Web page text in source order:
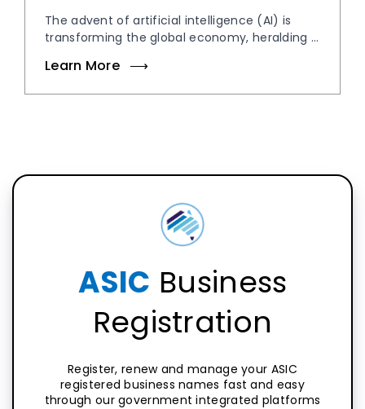
The advent of artificial intelligence (AI) is
transforming the global economy, heralding ...
Learn More
ASIC Business
Registration
Register, renew and manage your ASIC
registered business names fast and easy
through our government integrated platforms